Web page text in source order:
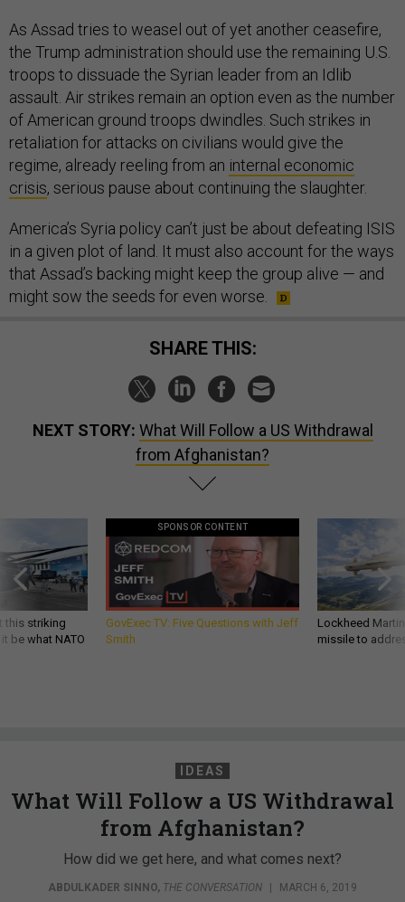
As Assad tries to weasel out of yet another ceasefire,
the Trump administration should use the remaining U.S.
troops to dissuade the Syrian leader from an Idlib
assault. Air strikes remain an option even as the number
of American ground troops dwindles. Such strikes in
retaliation for attacks on civilians would give the
regime, already reeling from an internal economic
crisis, serious pause about continuing the slaughter.
America’s Syria policy can’t just be about defeating ISIS
in a given plot of land. It must also account for the ways
that Assad’s backing might keep the group alive — and
might sow the seeds for even worse.
SHARE THIS:
NEXT STORY: What Will Follow a US Withdrawal
from Afghanistan?
this striking
be what NATO
SPONSOR CONTENT
GovExec TV: Five Questions with Jeff
Smith
Lockheed
missile to
IDEAS
What Will Follow a US Withdrawal
from Afghanistan?
How did we get here, and what comes next?
ABDULKADER SINNO, THE CONVERSATION | MARCH 6, 2019